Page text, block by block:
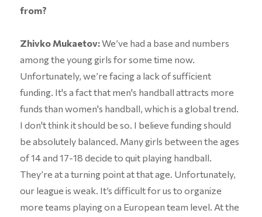
from?
Zhivko Mukaetov:We’ve had a base and numbers
among the young girls for some time now.
Unfortunately, we’re facing a lack of sufficient
funding. It's a fact that men's handball attracts more
funds than women's handball, which is a global trend.
I don't think it should be so. I believe funding should
be absolutely balanced. Many girls between the ages
of 14 and 17-18 decide to quit playing handball.
They’re at a turning point at that age. Unfortunately,
our league is weak. It’s difficult for us to organize
more teams playing on a European team level. At the